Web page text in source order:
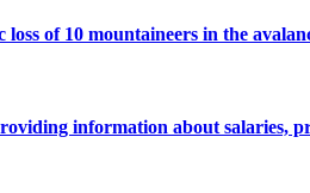
loss of 10 mountaineers in the
information about salaries,